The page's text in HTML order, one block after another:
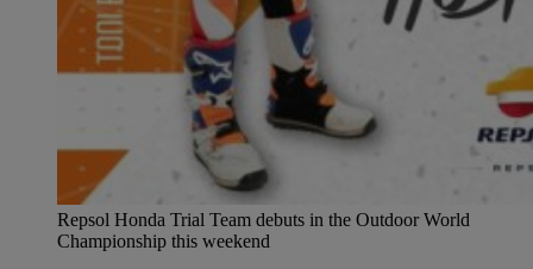
Repsol Honda Trial Team debuts in the Outdoor World
Championship this weekend